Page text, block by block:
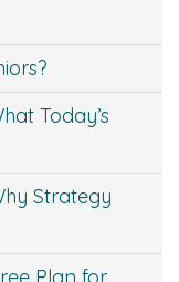
Today’s
Strategy